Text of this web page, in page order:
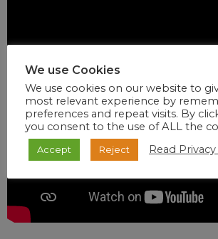
We use Cookies
We use cookies on our website to
most relevant experience by
preferences and repeat visits. By
you consent to the use of ALL the
Accept Reject Read